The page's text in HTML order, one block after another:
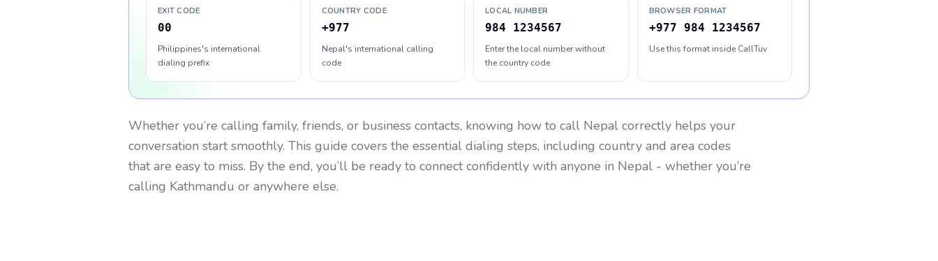
EXIT CODE
00
Philippines's international
dialing prefix
COUNTRY CODE
+977
Nepal's international calling
code
LOCAL NUMBER
984 1234567
Enter the local number without
the country code
BROWSER FORMAT
+977 984 1234567
Use this format inside CallTuv
Whether you’re calling family, friends, or business contacts, knowing how to call Nepal correctly helps your
conversation start smoothly. This guide covers the essential dialing steps, including country and area codes
that are easy to miss. By the end, you’ll be ready to connect confidently with anyone in Nepal - whether you’re
calling Kathmandu or anywhere else.